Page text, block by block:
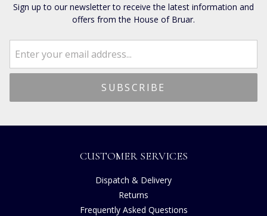
Sign up to our newsletter to receive the latest information and
offers from the House of Bruar.
CUSTOMER SERVICES
Dispatch & Delivery
Returns
Frequently Asked Questions